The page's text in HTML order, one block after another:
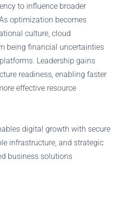
to influence broader
optimization becomes
culture, cloud
being financial uncertainties
Leadership gains
readiness, enabling faster
effective resource